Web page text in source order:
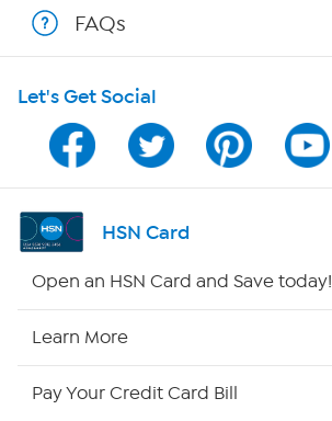
Shop With HSN
HSN on Mobile
Program Guide
Channel Finder
FAQs
Let's Get Social
HSN Card
Open an HSN Card and Save today!
Learn More
Pay Your Credit Card Bill